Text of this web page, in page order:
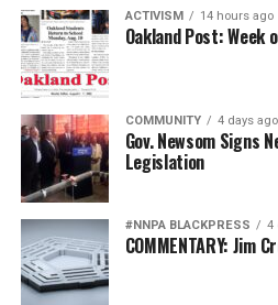
ACTIVISM 14 hours ago
Oakland Post: Week
COMMUNITY 4 days ago
Gov. Newsom Signs
Legislation
#NNPA BLACKPRESS 4
COMMENTARY: Jim